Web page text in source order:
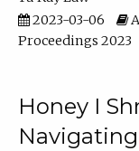
2023-03-06
Proceedings 2023
Honey I